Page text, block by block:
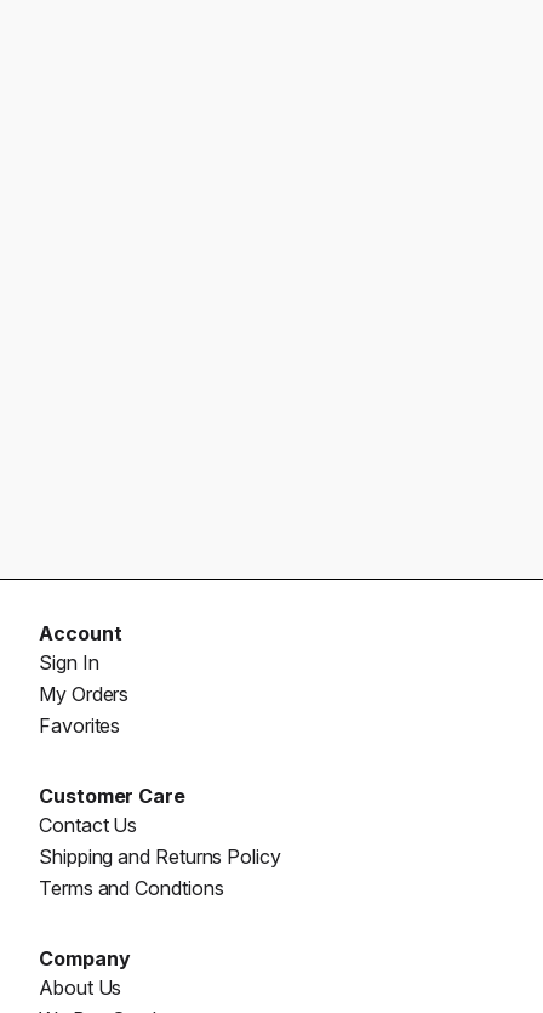
Account
Sign In
My Orders
Favorites
Customer Care
Contact Us
Shipping and Returns Policy
Terms and Condtions
Company
About Us